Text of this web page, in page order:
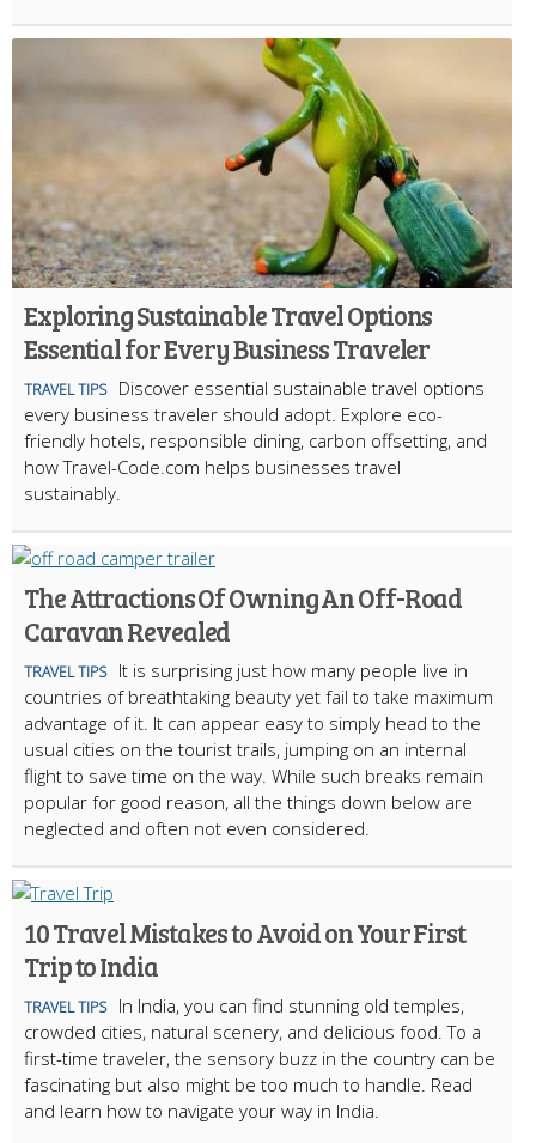
Exploring Sustainable Travel Options
Essential for Every Business Traveler
TRAVEL TIPS
Discover essential sustainable travel options
every business traveler should adopt. Explore eco-
friendly hotels, responsible dining, carbon offsetting, and
how Travel-Code.com helps businesses travel
sustainably.
The Attractions Of Owning An Off-Road
Caravan Revealed
TRAVEL TIPS
It is surprising just how many people live in
countries of breathtaking beauty yet fail to take maximum
advantage of it. It can appear easy to simply head to the
usual cities on the tourist trails, jumping on an internal
flight to save time on the way. While such breaks remain
popular for good reason, all the things down below are
neglected and often not even considered.
10 Travel Mistakes to Avoid on Your First
Trip to India
TRAVEL TIPS
In India, you can find stunning old temples,
crowded cities, natural scenery, and delicious food. To a
first-time traveler, the sensory buzz in the country can be
fascinating but also might be too much to handle. Read
and learn how to navigate your way in India.